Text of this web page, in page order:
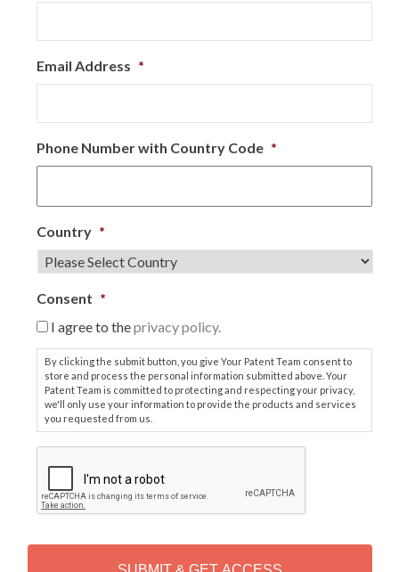
Email Address *
Phone Number with Country Code *
Country *
Consent *
I agree to theprivacy policy.
By clicking the submit button, you give Your Patent Team consent to
store and process the personal information submitted above. Your
Patent Team is committed to protecting and respecting your privacy,
we'll only use your information to provide the products and services
you requested from us.
P
T
H